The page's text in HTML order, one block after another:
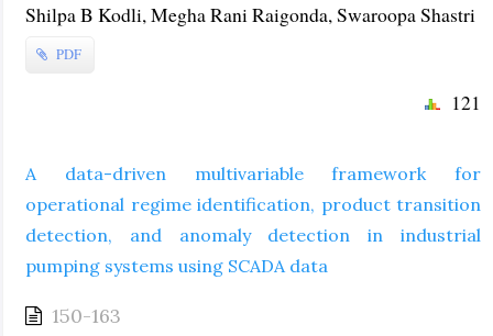
Shilpa B Kodli, Megha Rani Raigonda, Swaroopa Shastri
PDF
121
A data-driven multivariable framework for
operational regime identification, product transition
detection, and anomaly detection in industrial
pumping systems using SCADA data
150-163